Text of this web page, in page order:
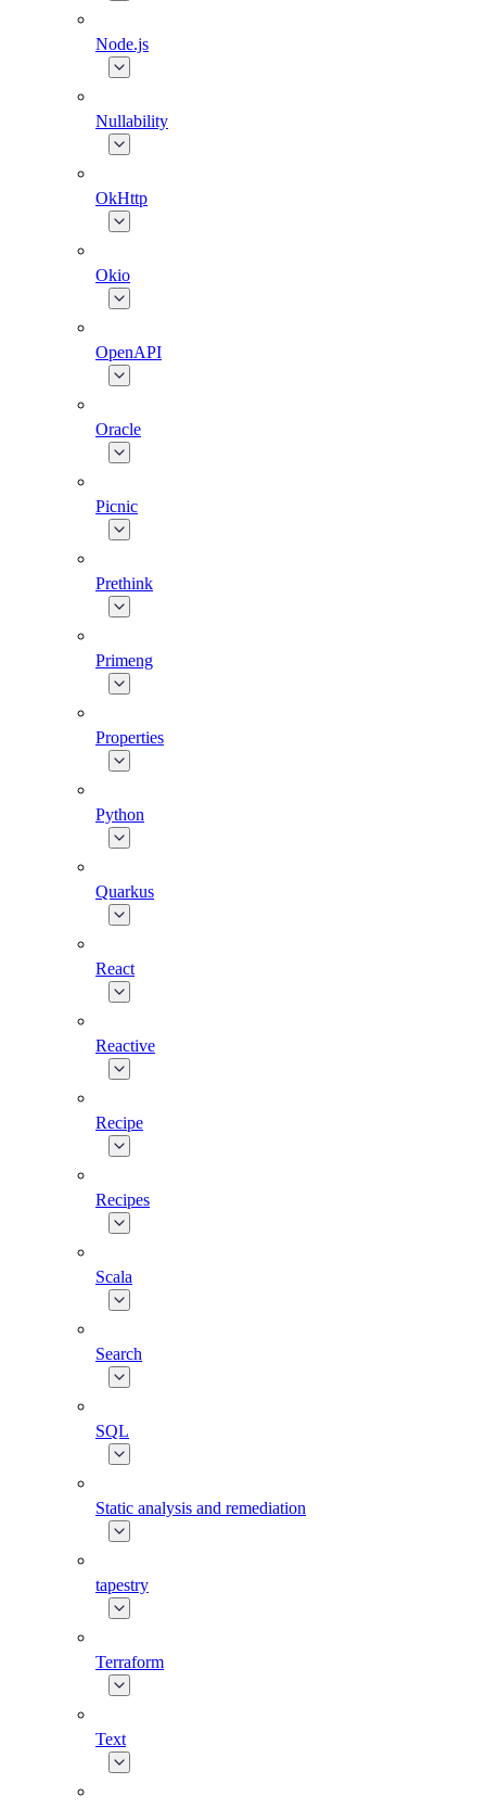
Node.js
Nullability
OkHttp
Okio
OpenAPI
Oracle
Picnic
Prethink
Primeng
Properties
Python
Quarkus
React
Reactive
Recipe
Recipes
Scala
Search
SQL
Static analysis and remediation
tapestry
Terraform
Text